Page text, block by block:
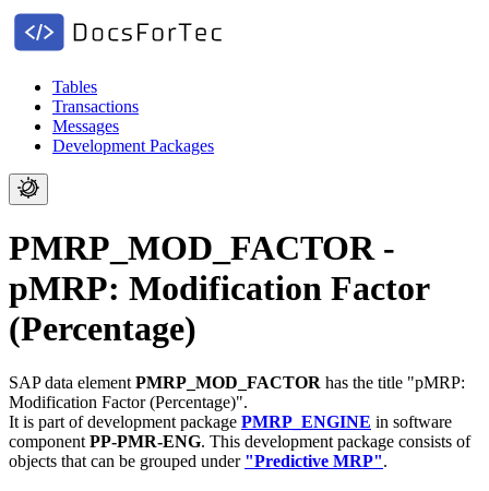
Tables
Transactions
Messages
Development Packages
PMRP_MOD_FACTOR -
pMRP: Modification Factor
(Percentage)
SAP data element PMRP_MOD_FACTOR has the title "pMRP:
Modification Factor (Percentage)".
It is part of development package PMRP_ENGINE in software
component PP-PMR-ENG. This development package consists of
objects that can be grouped under "Predictive MRP".